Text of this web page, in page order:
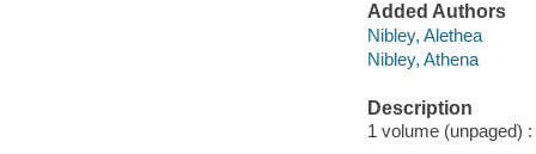
Added Authors
Nibley, Alethea
Nibley, Athena
Description
1 volume (unpaged)